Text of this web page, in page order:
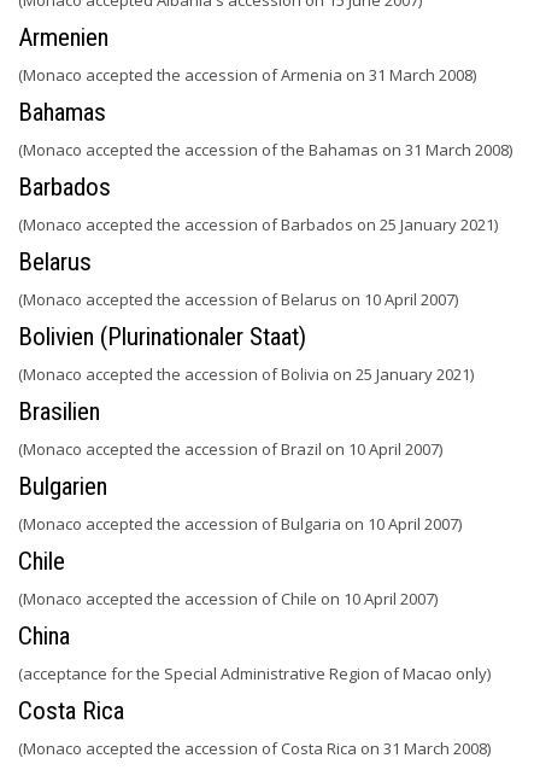
Armenien
(Monaco accepted the accession of Armenia on 31 March 2008)
Bahamas
(Monaco accepted the accession of the Bahamas on 31 March 2008)
Barbados
(Monaco accepted the accession of Barbados on 25 January 2021)
Belarus
(Monaco accepted the accession of Belarus on 10 April 2007)
Bolivien (Plurinationaler Staat)
(Monaco accepted the accession of Bolivia on 25 January 2021)
Brasilien
(Monaco accepted the accession of Brazil on 10 April 2007)
Bulgarien
(Monaco accepted the accession of Bulgaria on 10 April 2007)
Chile
(Monaco accepted the accession of Chile on 10 April 2007)
China
(acceptance for the Special Administrative Region of Macao only)
Costa Rica
(Monaco accepted the accession of Costa Rica on 31 March 2008)